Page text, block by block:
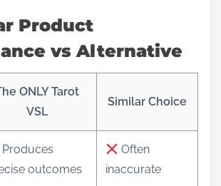
Product
vs Alternative
ONLY Tarot
VSL
Similar Choice
Produces
outcomes
Often
inaccurate